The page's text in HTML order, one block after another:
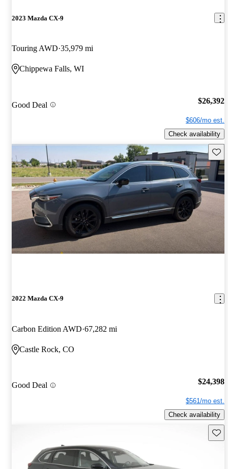
2023 Mazda CX-9
Touring AWD 35,979 mi
Chippewa Falls, WI
Good Deal $26,392
$606/mo est.
Check availability
2022 Mazda CX-9
Carbon Edition AWD 67,282 mi
Castle Rock, CO
Good Deal $24,398
$561/mo est.
Check availability